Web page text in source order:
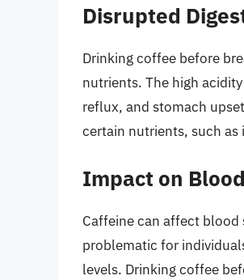
Disrupted
Drinking coffee before
nutrients. The high
reflux, and stomach
certain nutrients, such as
Impact on
Caffeine can affect blood
problematic for
levels. Drinking coffee